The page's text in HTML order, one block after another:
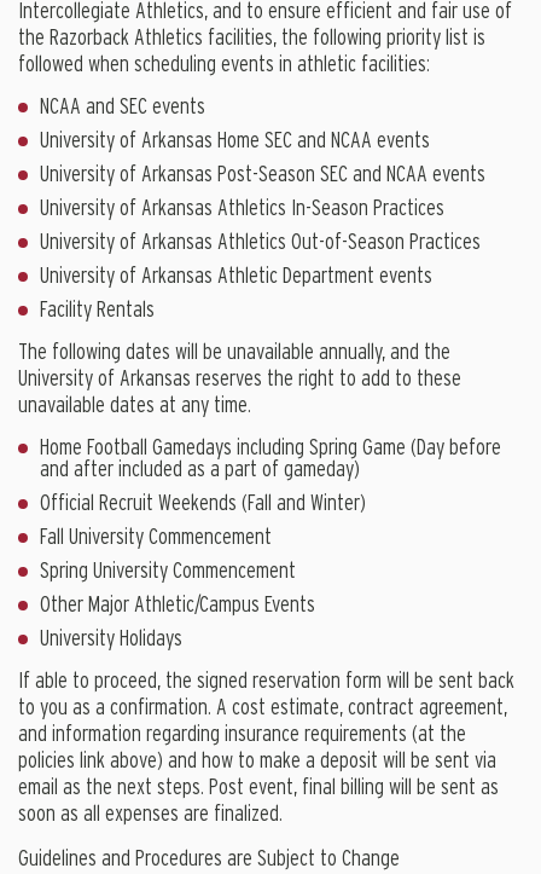
Intercollegiate Athletics, and to ensure efficient and fair use of
the Razorback Athletics facilities, the following priority list is
followed when scheduling events in athletic facilities:
NCAA and SEC events
University of Arkansas Home SEC and NCAA events
University of Arkansas Post-Season SEC and NCAA events
University of Arkansas Athletics In-Season Practices
University of Arkansas Athletics Out-of-Season Practices
University of Arkansas Athletic Department events
Facility Rentals
The following dates will be unavailable annually, and the
University of Arkansas reserves the right to add to these
unavailable dates at any time.
Home Football Gamedays including Spring Game (Day before
and after included as a part of gameday)
Official Recruit Weekends (Fall and Winter)
Fall University Commencement
Spring University Commencement
Other Major Athletic/Campus Events
University Holidays
If able to proceed, the signed reservation form will be sent back
to you as a confirmation. A cost estimate, contract agreement,
and information regarding insurance requirements (at the
policies link above) and how to make a deposit will be sent via
email as the next steps. Post event, final billing will be sent as
soon as all expenses are finalized.
Guidelines and Procedures are Subject to Change